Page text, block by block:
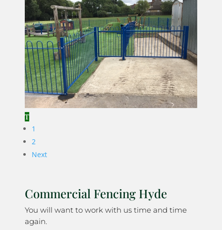
1
2
Next
Commercial Fencing Hyde
You will want to work with us time and time
again.